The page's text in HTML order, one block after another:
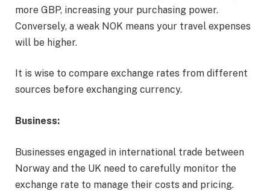
more GBP, increasing your purchasing power.
Conversely, a weak NOK means your travel expenses
will be higher.
It is wise to compare exchange rates from different
sources before exchanging currency.
Business:
Businesses engaged in international trade between
Norway and the UK need to carefully monitor the
exchange rate to manage their costs and pricing.